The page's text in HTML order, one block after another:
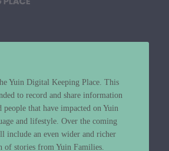
Yuin Digital Keeping Place. This
to record and share information
people that have impacted on Yuin
and lifestyle. Over the coming
include an even wider and richer
of stories from Yuin Families.